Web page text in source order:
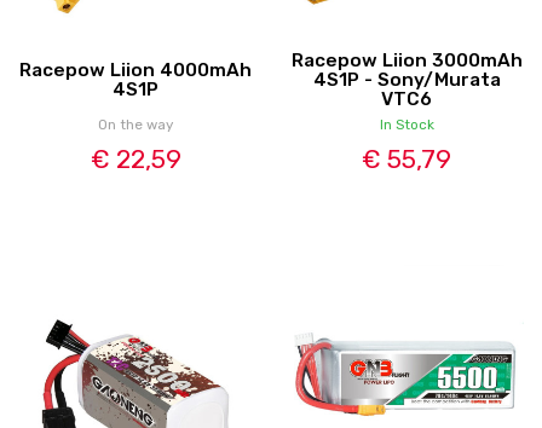
Racepow Liion 4000mAh
4S1P
On the way
€ 22,59
Racepow Liion 3000mAh
4S1P - Sony/Murata
VTC6
In Stock
€ 55,79